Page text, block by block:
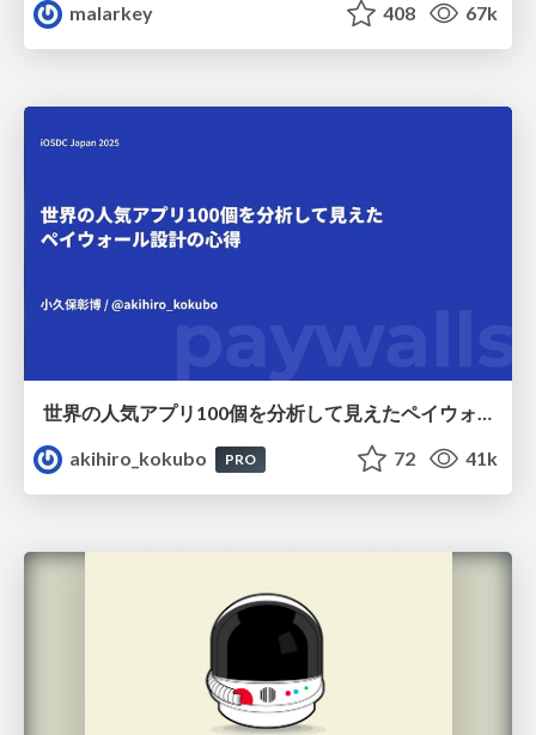
malarkey
408 67k
世界の人気アプリ100個を分析して見えたペイウォール設計の心得
akihiro_kokubo
PRO 72 41k